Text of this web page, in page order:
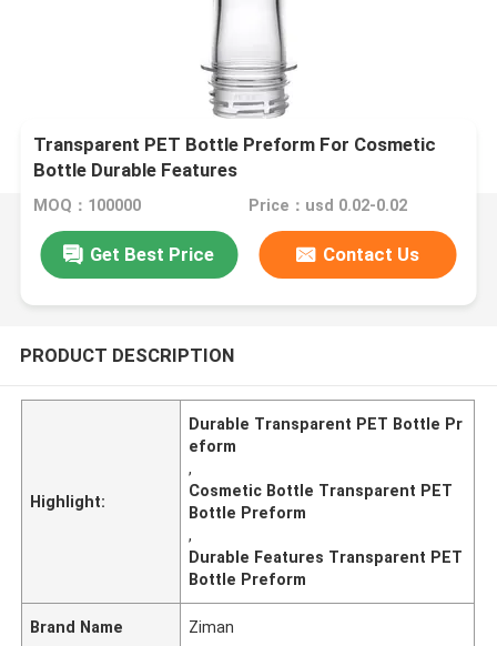
Transparent PET Bottle Preform For Cosmetic
Bottle Durable Features
MOQ：100000 Price：usd 0.02-0.02
Get Best Price Contact Us
PRODUCT DESCRIPTION
Highlight:
Durable Transparent PET Bottle Pr
eform
,
Cosmetic Bottle Transparent PET
Bottle Preform
,
Durable Features Transparent PET
Bottle Preform
Brand Name Ziman